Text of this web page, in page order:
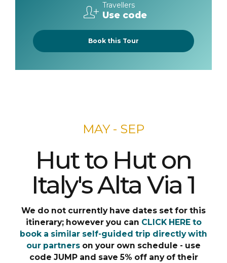
Travellers
Use code
Book this Tour
MAY - SEP
Hut to Hut on
Italy's Alta Via 1
We do not currently have dates set for this
itinerary; however you can CLICK HERE to
book a similar self-guided trip directly with
our partners on your own schedule - use
code JUMP and save 5% off any of their